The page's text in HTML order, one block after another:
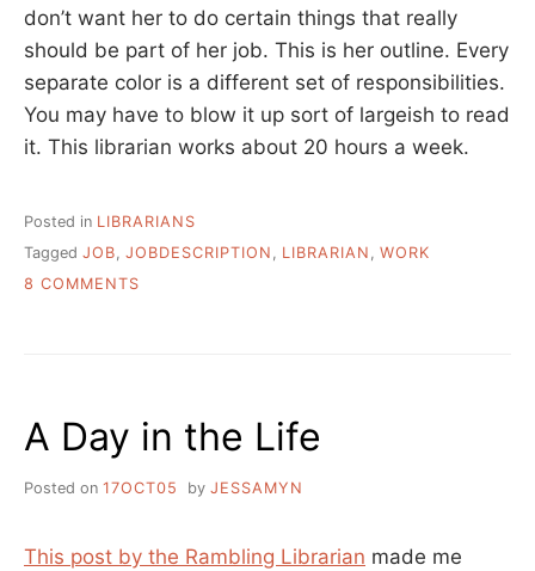
don’t want her to do certain things that really
should be part of her job. This is her outline. Every
separate color is a different set of responsibilities.
You may have to blow it up sort of largeish to read
it. This librarian works about 20 hours a week.
Posted in LIBRARIANS
Tagged JOB JOBDESCRIPTION LIBRARIAN
WORK
8 COMMENTS
DO
IT
A Day in the Life
Posted on 17OCT05 by JESSAMYN
This post by the Rambling Librarian made me